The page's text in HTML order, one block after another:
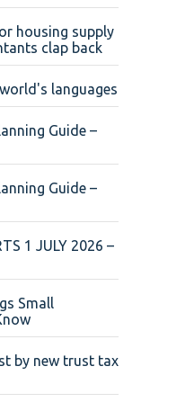
housing supply
clap back
languages
Guide –
Guide –
1 JULY 2026 –
Small
by new trust tax